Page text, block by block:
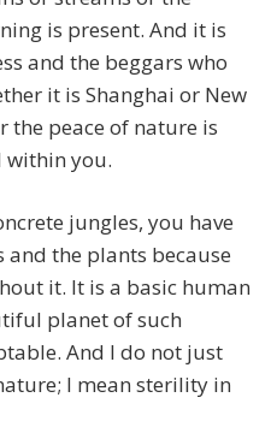
is present. And it is
and the beggars who
it is Shanghai or New
the peace of nature is
within you.
jungles, you have
the plants because
it. It is a basic human
planet of such
And I do not just
I mean sterility in